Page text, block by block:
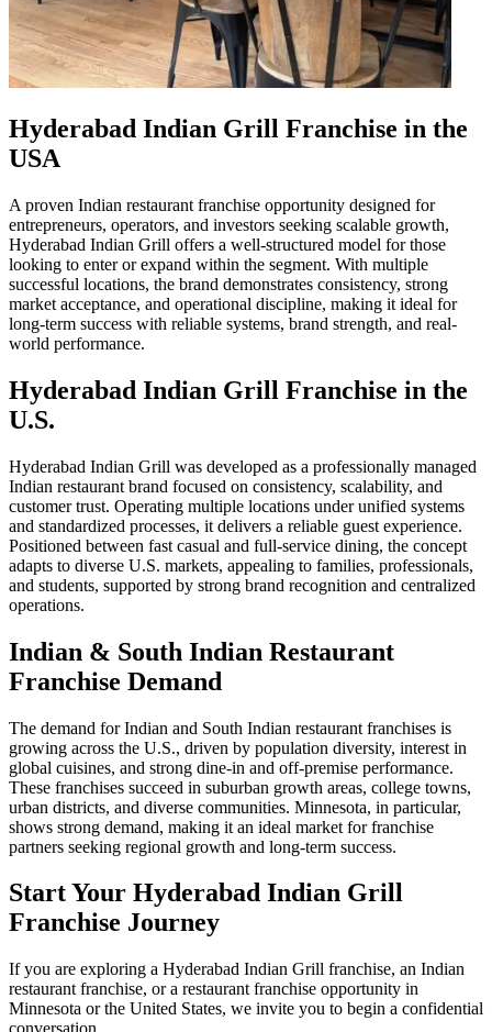
Hyderabad Indian Grill Franchise in the
USA
A proven Indian restaurant franchise opportunity designed for
entrepreneurs, operators, and investors seeking scalable growth,
Hyderabad Indian Grill offers a well-structured model for those
looking to enter or expand within the segment. With multiple
successful locations, the brand demonstrates consistency, strong
market acceptance, and operational discipline, making it ideal for
long-term success with reliable systems, brand strength, and real-
world performance.
Hyderabad Indian Grill Franchise in the
U.S.
Hyderabad Indian Grill was developed as a professionally managed
Indian restaurant brand focused on consistency, scalability, and
customer trust. Operating multiple locations under unified systems
and standardized processes, it delivers a reliable guest experience.
Positioned between fast casual and full-service dining, the concept
adapts to diverse U.S. markets, appealing to families, professionals,
and students, supported by strong brand recognition and centralized
operations.
Indian & South Indian Restaurant
Franchise Demand
The demand for Indian and South Indian restaurant franchises is
growing across the U.S., driven by population diversity, interest in
global cuisines, and strong dine-in and off-premise performance.
These franchises succeed in suburban growth areas, college towns,
urban districts, and diverse communities. Minnesota, in particular,
shows strong demand, making it an ideal market for franchise
partners seeking regional growth and long-term success.
Start Your Hyderabad Indian Grill
Franchise Journey
If you are exploring a Hyderabad Indian Grill franchise, an Indian
restaurant franchise, or a restaurant franchise opportunity in
Minnesota or the United States, we invite you to begin a confidential